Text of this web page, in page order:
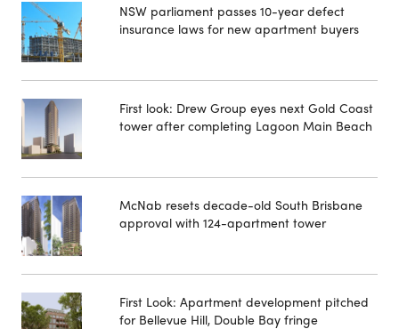
NSW parliament passes 10-year defect
insurance laws for new apartment buyers
First look: Drew Group eyes next Gold Coast
tower after completing Lagoon Main Beach
McNab resets decade-old South Brisbane
approval with 124-apartment tower
First Look: Apartment development pitched
for Bellevue Hill, Double Bay fringe